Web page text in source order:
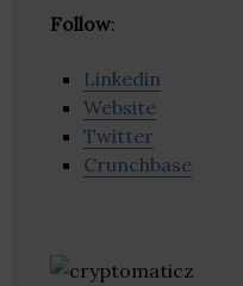
Follow:
Linkedin
Website
Twitter
Crunchbase